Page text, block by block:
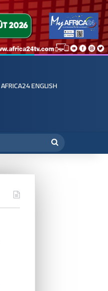
AFRICA24 ENGLISH